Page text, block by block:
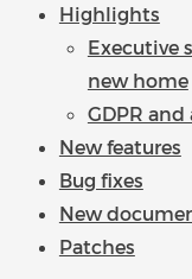
Highlights
Executive
new home
GDPR
New features
Bug fixes
New
Patches